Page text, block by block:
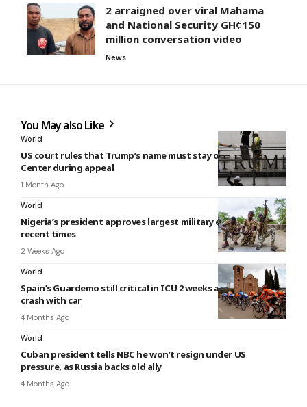
2 arraigned over viral Mahama
and National Security GH¢150
million conversation video
News
You May also Like
World
US court rules that Trump’s name must stay off Kennedy
Center during appeal
1 Month Ago
World
Nigeria’s president approves largest military expansion in
recent times
2 Weeks Ago
World
Spain’s Guardemo still critical in ICU 2 weeks after cycling
crash with car
4 Months Ago
World
Cuban president tells NBC he won’t resign under US
pressure, as Russia backs old ally
4 Months Ago